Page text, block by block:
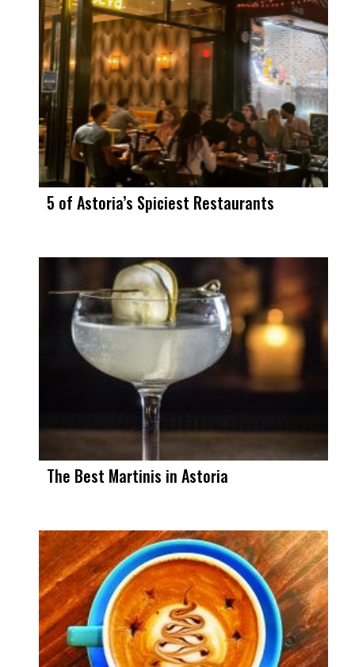
5 of Astoria’s Spiciest Restaurants
The Best Martinis in Astoria